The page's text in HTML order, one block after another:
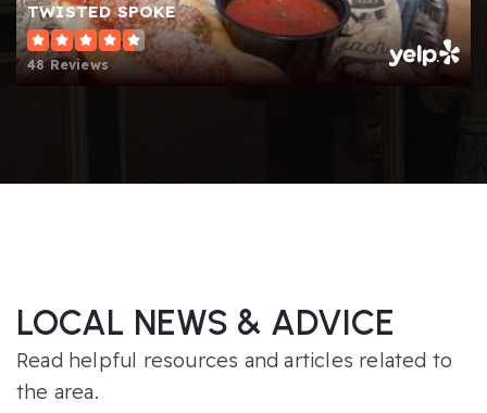
TWISTED SPOKE
48 Reviews
LOCAL NEWS & ADVICE
Read helpful resources and articles related to
the area.